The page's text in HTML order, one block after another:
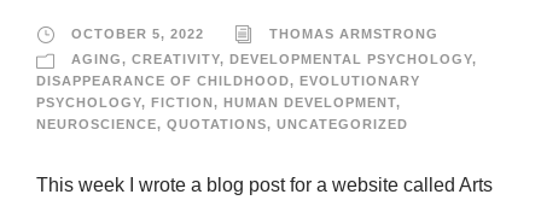
OCTOBER 5, 2022
THOMAS ARMSTRONG
AGING, CREATIVITY, DEVELOPMENTAL PSYCHOLOGY,
DISAPPEARANCE OF CHILDHOOD, EVOLUTIONARY
PSYCHOLOGY, FICTION , HUMAN DEVELOPMENT,
NEUROSCIENCE, QUOTATIONS, UNCATEGORIZED
This week I wrote a blog post for a website called Arts